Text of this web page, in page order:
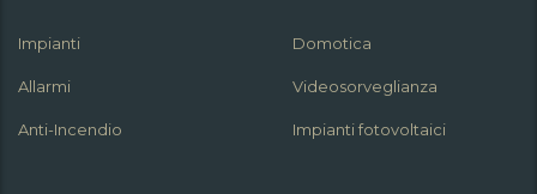
Impianti Domotica
Allarmi Videosorveglianza
Anti-Incendio Impianti fotovoltaici